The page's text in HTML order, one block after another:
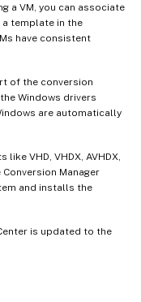
a VM, you can associate
a template in the
have consistent
of the conversion
Windows drivers
are automatically
VHD, VHDX, AVHDX,
Manager
and installs the
is updated to the